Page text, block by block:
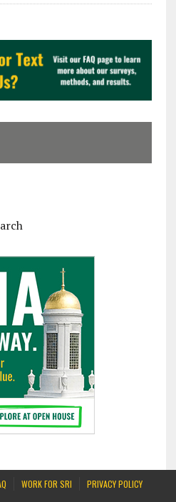
WORK FOR SRI
PRIVACY POLICY